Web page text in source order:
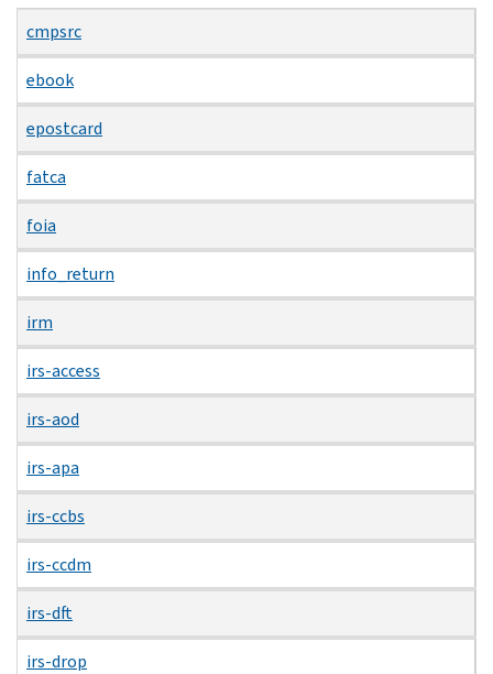
cmpsrc
ebook
epostcard
fatca
foia
info_return
irm
irs-access
irs-aod
irs-apa
irs-ccbs
irs-ccdm
irs-dft
irs-drop